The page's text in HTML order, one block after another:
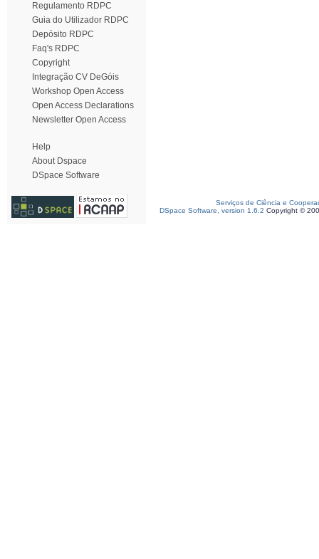
Regulamento RDPC
Guia do Utilizador RDPC
Depósito RDPC
Faq's RDPC
Copyright
Integração CV DeGóis
Workshop Open Access
Open Access Declarations
Newsletter Open Access
Help
About Dspace
DSpace Software
Serviços de Ciência e
DSpace Software, version 1.6.2 Copyright ©